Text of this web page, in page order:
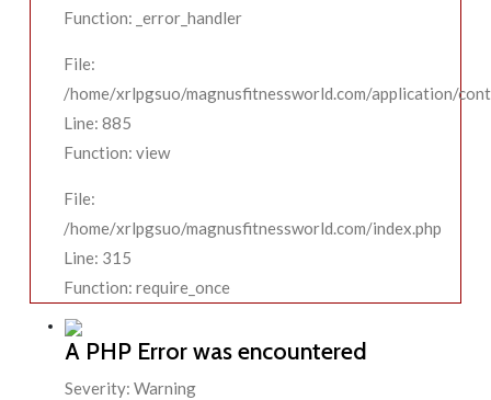
Function: _error_handler
File:
/home/xrlpgsuo/magnusfitnessworld.com/application/
Line: 885
Function: view
File:
/home/xrlpgsuo/magnusfitnessworld.com/index.php
Line: 315
Function: require_once
A PHP Error was encountered
Severity: Warning